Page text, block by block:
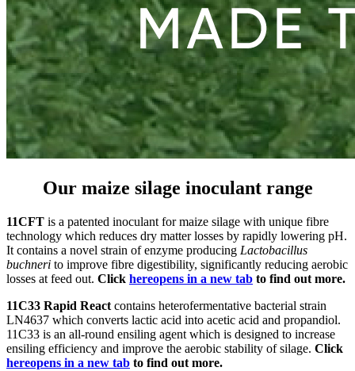
Our maize silage inoculant range
11CFT is a patented inoculant for maize silage with unique fibre
technology which reduces dry matter losses by rapidly lowering pH.
It contains a novel strain of enzyme producing Lactobacillus
buchneri to improve fibre digestibility, significantly reducing aerobic
losses at feed out. Click hereopens in a new tab to find out more.
11C33 Rapid React contains heterofermentative bacterial strain
LN4637 which converts lactic acid into acetic acid and propandiol.
11C33 is an all-round ensiling agent which is designed to increase
ensiling efficiency and improve the aerobic stability of silage. Click
hereopens in a new tab to find out more.